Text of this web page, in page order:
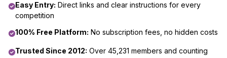
Easy Entry: Direct links and clear instructions for every
competition
100% Free Platform: No subscription fees, no hidden costs
Trusted Since 2012: Over 45,231 members and counting